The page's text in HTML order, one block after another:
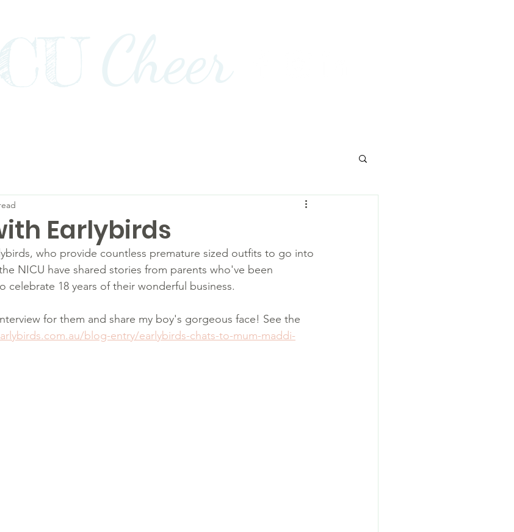
Earlybirds
who provide countless premature sized outfits to go into
NICU have shared stories from parents who've been
celebrate 18 years of their wonderful business.
for them and share my boy's gorgeous face! See the
blog-entry/earlybirds-chats-to-mum-maddi-